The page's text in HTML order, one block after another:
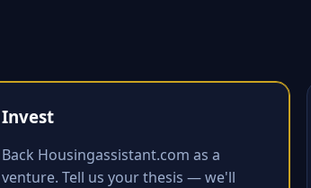
Invest
Back Housingassistant.com as a
venture. Tell us your thesis — we'll